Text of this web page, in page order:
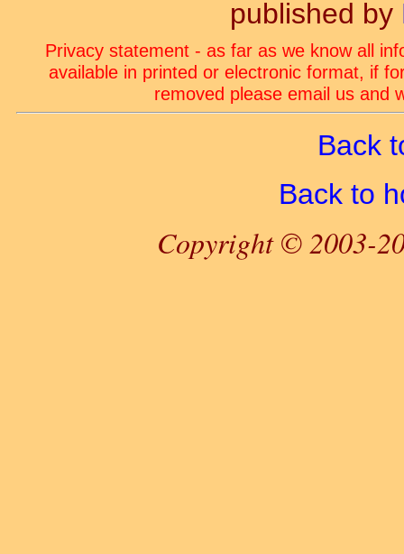
published by
Privacy statement - as far as we know all
available in printed or electronic format, if
removed please email us and
Back
Back to
Copyright © 2003-